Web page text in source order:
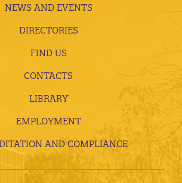
NEWS AND EVENTS
DIRECTORIES
FIND US
CONTACTS
LIBRARY
EMPLOYMENT
AND COMPLIANCE